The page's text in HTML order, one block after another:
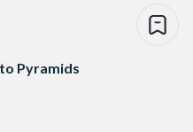
Pyramids